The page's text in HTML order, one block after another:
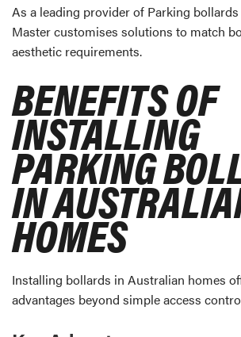
As a leading provider of Parking
Master customises solutions to match
aesthetic requirements.
BENEFITS OF
INSTALLING
PARKING
IN
HOMES
Installing bollards in Australian homes
advantages beyond simple access